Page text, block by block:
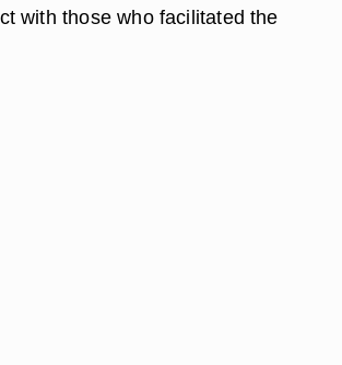
with those who facilitated the